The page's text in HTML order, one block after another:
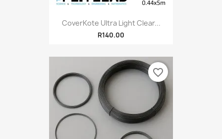
CoverKote Ultra Light Clear...
R140.00
favorite_border